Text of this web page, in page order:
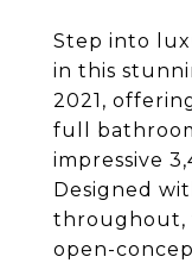
Step into
in this
2021,
full
impressive
Designed
throughout,
open-